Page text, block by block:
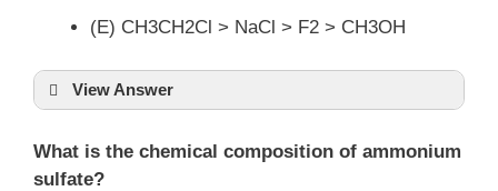
(E) CH3CH2Cl > NaCl > F2 > CH3OH
View Answer
What is the chemical composition of ammonium
sulfate?